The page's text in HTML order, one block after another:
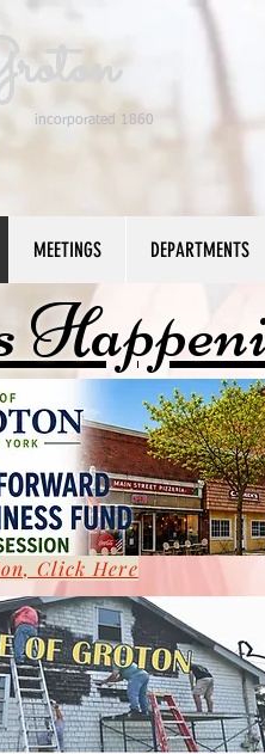
incorporated 1860
MEETINGS DEPARTMENTS
Click Here